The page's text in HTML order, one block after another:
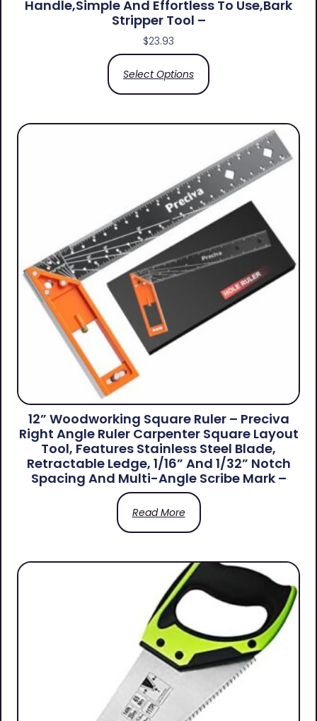
Handle,simple And Effortless To Use,bark
Stripper Tool –
$23.93
Select Options
12” Woodworking Square Ruler – Preciva
Right Angle Ruler Carpenter Square Layout
Tool, Features Stainless Steel Blade,
Retractable Ledge, 1/16” And 1/32” Notch
Spacing And Multi-Angle Scribe Mark –
Read More